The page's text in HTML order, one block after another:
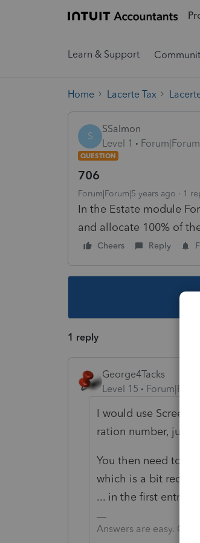
Learn & Support
Home Lacerte Tax
S
SSalmon
Level 1
QUESTION
706
Forum|Forum|5 years ago 1
In the Estate module
and allocate 100% of
Cheers Reply
1 reply
George4Tacks
Level 15
I would use Screen
ration number, just
You then need to
which is a bit
... in the first entry
Answers are easy.